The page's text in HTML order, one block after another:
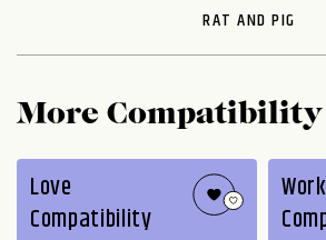
RAT AND PIG
More Compatibility
Love
Compatibility
Work